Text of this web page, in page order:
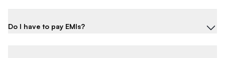
Do I have to pay EMIs?